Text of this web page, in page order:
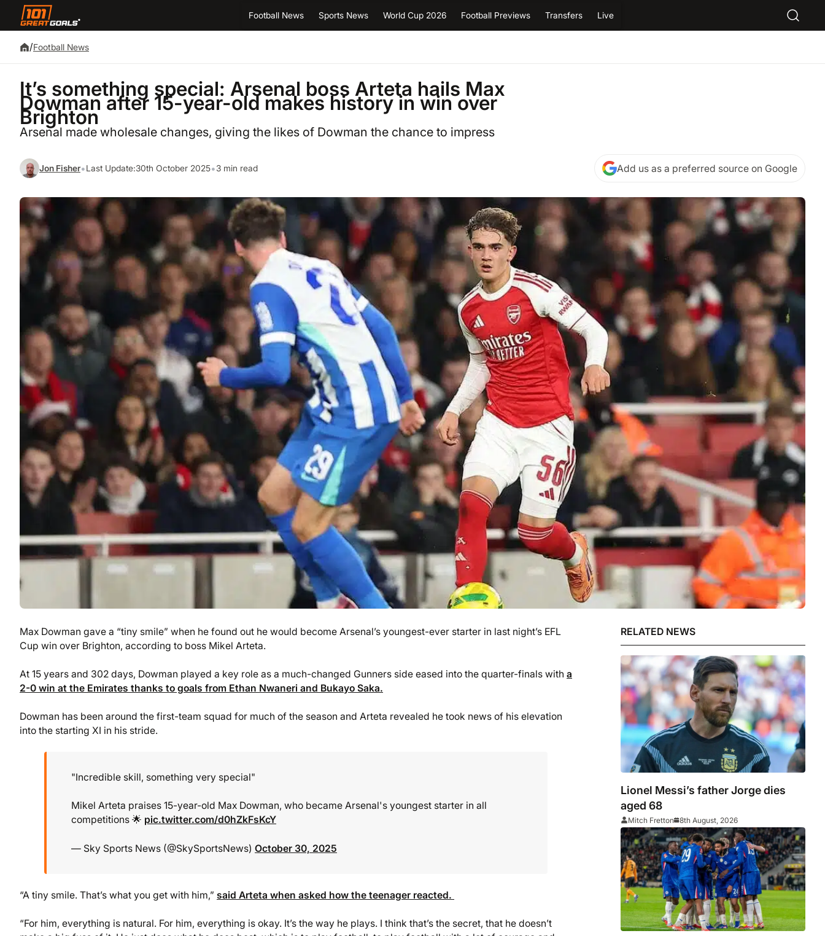
Football News Sports News World Cup 2026 Football Previews Transfers Live
/Football News
It’s something special: Arsenal boss Arteta hails Max
Dowman after 15-year-old makes history in win over
Brighton
Arsenal made wholesale changes, giving the likes of Dowman the chance to impress
Jon Fisher•Last Update:30th October 2025•3 min read Add us as a preferred source on Google
Max Dowman gave a “tiny smile” when he found out he would become Arsenal’s youngest-ever starter in last night’s EFL
Cup win over Brighton, according to boss Mikel Arteta.
At 15 years and 302 days, Dowman played a key role as a much-changed Gunners side eased into the quarter-finals with a
2-0 win at the Emirates thanks to goals from Ethan Nwaneri and Bukayo Saka.
Dowman has been around the first-team squad for much of the season and Arteta revealed he took news of his elevation
into the starting XI in his stride.
"Incredible skill, something very special"
Mikel Arteta praises 15-year-old Max Dowman, who became Arsenal's youngest starter in all
competitions 🌟 pic.twitter.com/d0hZkFsKcY
— Sky Sports News (@SkySportsNews) October 30, 2025
“A tiny smile. That’s what you get with him,” said Arteta when asked how the teenager reacted.
“For him, everything is natural. For him, everything is okay. It’s the way he plays. I think that’s the secret, that he doesn’t
RELATED NEWS
Lionel Messi’s father Jorge dies
aged 68
Mitch Fretton 8th August, 2026